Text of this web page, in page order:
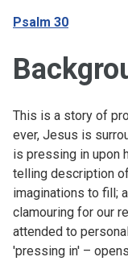
Psalm 30
This is a story of
ever, Jesus is
is pressing in upon
telling description
imaginations to fill;
clamouring for our
attended to
'pressing in' –